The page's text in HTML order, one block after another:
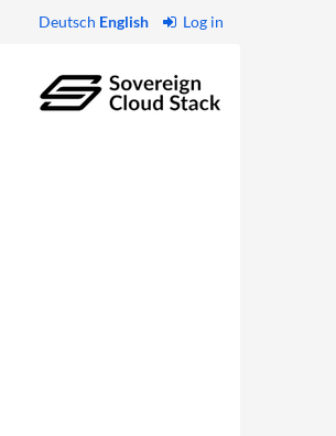
Deutsch English Log in